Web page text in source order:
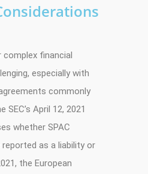
financial
especially with
commonly
SEC’s April 12, 2021
whether SPAC
as a liability or
the European